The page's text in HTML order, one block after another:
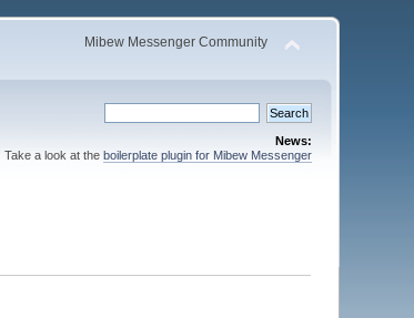
Mibew Messenger Community
News:
Take a look at the boilerplate plugin for Mibew Messenger